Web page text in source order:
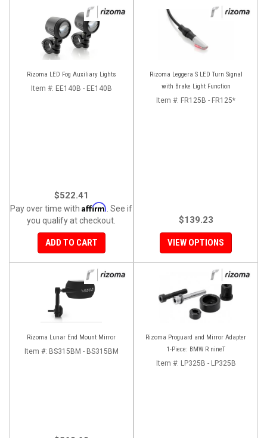
Rizoma LED Fog Auxiliary Lights
Item #: EE140B - EE140B
$522.41
Pay over time with Affirm . See if
you qualify at checkout.
ADD TO CART
Rizoma Leggera S LED Turn Signal
with Brake Light Function
Item #: FR125B - FR125*
$139.23
VIEW OPTIONS
Rizoma Lunar End Mount Mirror
Item #: BS315BM - BS315BM
Rizoma Proguard and Mirror Adapter
1-Piece: BMW R nineT
Item #: LP325B - LP325B